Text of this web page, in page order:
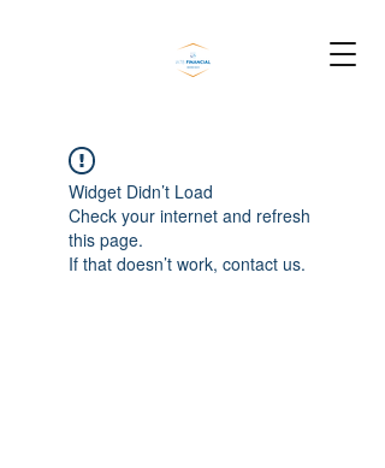
Widget Didn’t Load
Check your internet and refresh
this page.
If that doesn’t work, contact us.